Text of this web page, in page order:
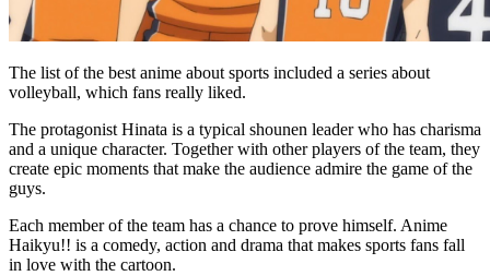
The list of the best anime about sports included a series about
volleyball, which fans really liked.
The protagonist Hinata is a typical shounen leader who has charisma
and a unique character. Together with other players of the team, they
create epic moments that make the audience admire the game of the
guys.
Each member of the team has a chance to prove himself. Anime
Haikyu!! is a comedy, action and drama that makes sports fans fall
in love with the cartoon.